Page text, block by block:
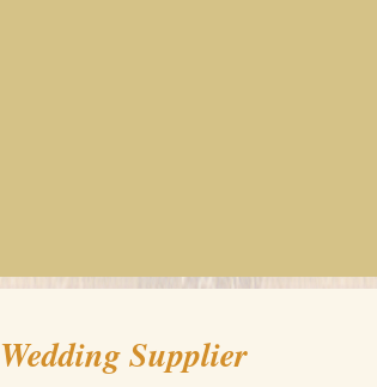
Wedding Supplier